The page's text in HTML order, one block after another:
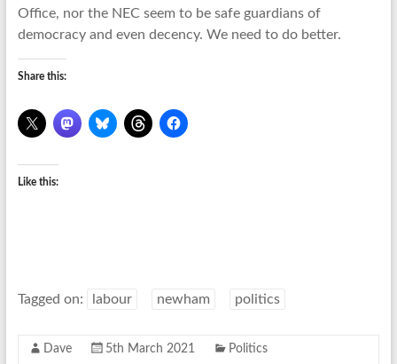
Office, nor the NEC seem to be safe guardians of
democracy and even decency. We need to do better.
Share this:
Like this:
Tagged on: labour newham politics
Dave 5th March 2021 Politics